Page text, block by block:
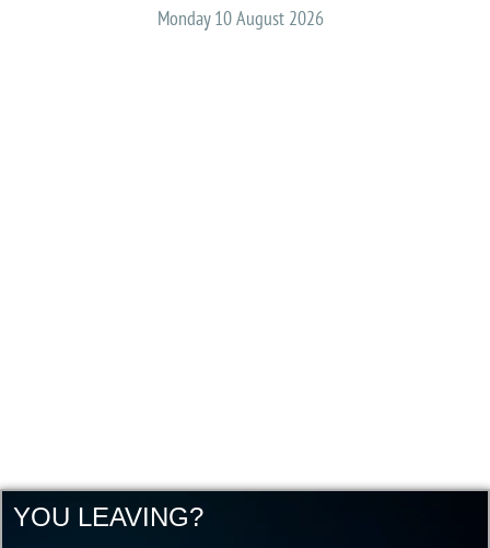
Monday 10 August 2026
YOU LEAVING?